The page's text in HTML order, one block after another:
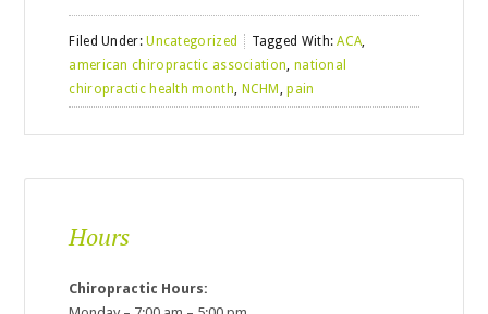
Filed Under:Uncategorized Tagged With:ACA,
american chiropractic association, national
chiropractic health month, NCHM ,pain
Hours
Chiropractic Hours: